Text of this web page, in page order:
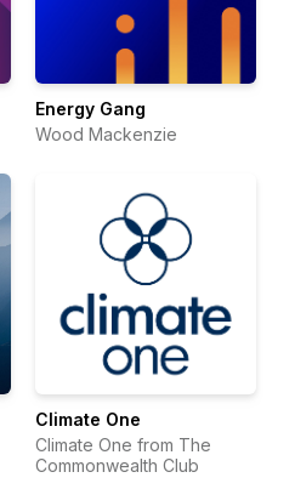
Energy Gang
Wood Mackenzie
Climate One
Climate One from The
Commonwealth Club